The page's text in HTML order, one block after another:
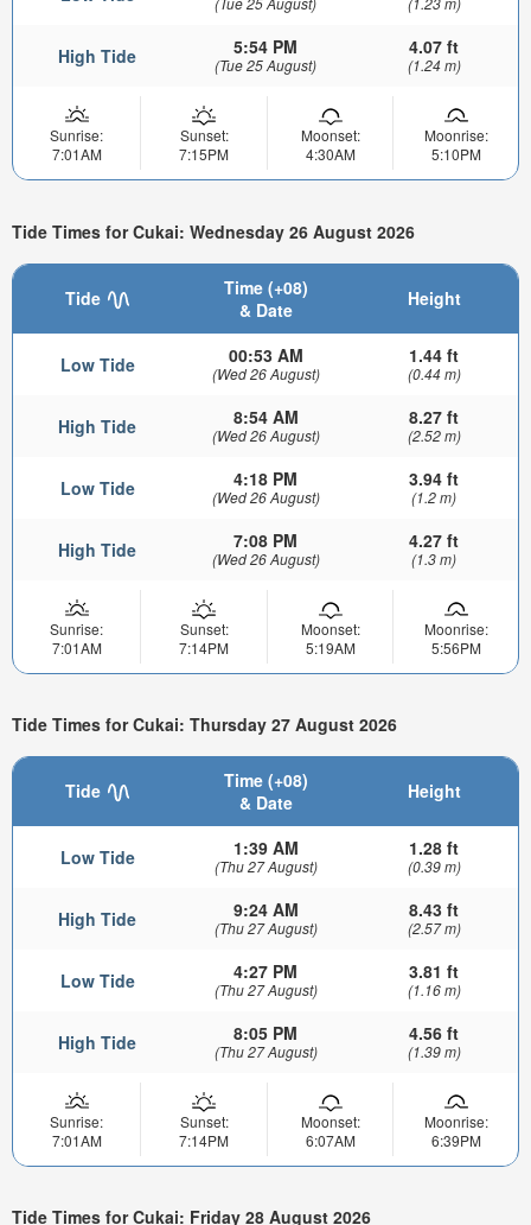
High Tide 5:54 PM
(Tue 25 August)
4.07 ft
(1.24 m)
Sunrise:
7:01AM
Sunset:
7:15PM
Moonset:
4:30AM
Moonrise:
5:10PM
Tide Times for Cukai: Wednesday 26 August 2026
Tide
Time (+08)
& Date
Height
Low Tide 00:53 AM
(Wed 26 August)
1.44 ft
(0.44 m)
High Tide 8:54 AM
(Wed 26 August)
8.27 ft
(2.52 m)
Low Tide 4:18 PM
(Wed 26 August)
3.94 ft
(1.2 m)
High Tide 7:08 PM
(Wed 26 August)
4.27 ft
(1.3 m)
Sunrise:
7:01AM
Sunset:
7:14PM
Moonset:
5:19AM
Moonrise:
5:56PM
Tide Times for Cukai: Thursday 27 August 2026
Tide
Time (+08)
& Date
Height
Low Tide 1:39 AM
(Thu 27 August)
1.28 ft
(0.39 m)
High Tide 9:24 AM
(Thu 27 August)
8.43 ft
(2.57 m)
Low Tide 4:27 PM
(Thu 27 August)
3.81 ft
(1.16 m)
High Tide 8:05 PM
(Thu 27 August)
4.56 ft
(1.39 m)
Sunrise:
7:01AM
Sunset:
7:14PM
Moonset:
6:07AM
Moonrise:
6:39PM
Tide Times for Cukai: Friday 28 August 2026